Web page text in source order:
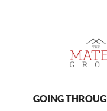
GOING